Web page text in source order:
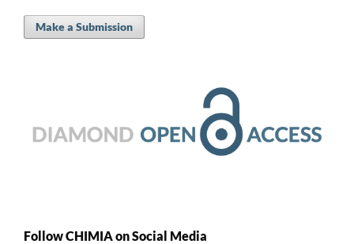
Make a Submission
Follow CHIMIA on Social Media